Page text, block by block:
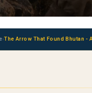
›The Arrow That Found Bhutan -